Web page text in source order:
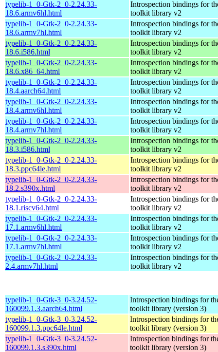
typelib-1_0-Gtk-2_0-2.24.33-
18.6.armv6hl.html
Introspection bindings for
toolkit library v2
typelib-1_0-Gtk-2_0-2.24.33-
18.6.armv7hl.html
Introspection bindings for
toolkit library v2
typelib-1_0-Gtk-2_0-2.24.33-
18.6.i586.html
Introspection bindings for
toolkit library v2
typelib-1_0-Gtk-2_0-2.24.33-
18.6.x86_64.html
Introspection bindings for
toolkit library v2
typelib-1_0-Gtk-2_0-2.24.33-
18.4.aarch64.html
Introspection bindings for
toolkit library v2
typelib-1_0-Gtk-2_0-2.24.33-
18.4.armv6hl.html
Introspection bindings for
toolkit library v2
typelib-1_0-Gtk-2_0-2.24.33-
18.4.armv7hl.html
Introspection bindings for
toolkit library v2
typelib-1_0-Gtk-2_0-2.24.33-
18.3.i586.html
Introspection bindings for
toolkit library v2
typelib-1_0-Gtk-2_0-2.24.33-
18.3.ppc64le.html
Introspection bindings for
toolkit library v2
typelib-1_0-Gtk-2_0-2.24.33-
18.2.s390x.html
Introspection bindings for
toolkit library v2
typelib-1_0-Gtk-2_0-2.24.33-
18.1.riscv64.html
Introspection bindings for
toolkit library v2
typelib-1_0-Gtk-2_0-2.24.33-
17.1.armv6hl.html
Introspection bindings for
toolkit library v2
typelib-1_0-Gtk-2_0-2.24.33-
17.1.armv7hl.html
Introspection bindings for
toolkit library v2
typelib-1_0-Gtk-2_0-2.24.33-
2.4.armv7hl.html
Introspection bindings for
toolkit library v2
typelib-1_0-Gtk-3_0-3.24.52-
160099.1.3.aarch64.html
Introspection bindings for
toolkit library (version 3)
typelib-1_0-Gtk-3_0-3.24.52-
160099.1.3.ppc64le.html
Introspection bindings for
toolkit library (version 3)
typelib-1_0-Gtk-3_0-3.24.52-
160099.1.3.s390x.html
Introspection bindings for
toolkit library (version 3)